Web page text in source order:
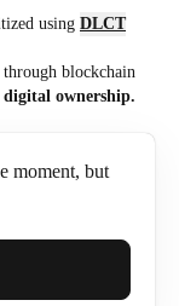
using DLCT
through blockchain
ownership.
moment, but